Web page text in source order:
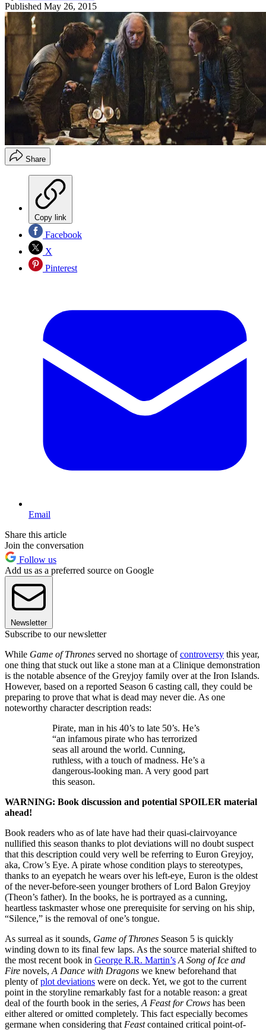
Published May 26, 2015
Share
Copy link
Facebook
X
Pinterest
Email
Share this article
Join the conversation
Follow us
Add us as a preferred source on Google
Newsletter
Subscribe to our newsletter
While Game of Thrones served no shortage ofcontroversy this year,
one thing that stuck out like a stone man at a Clinique demonstration
is the notable absence of the Greyjoy family over at the Iron Islands.
However, based on a reported Season 6 casting call, they could be
preparing to prove that what is dead may never die. As one
noteworthy character description reads:
Pirate, man in his 40’s to late 50’s. He’s
“an infamous pirate who has terrorized
seas all around the world. Cunning,
ruthless, with a touch of madness. He’s a
dangerous-looking man. A very good part
this season.
WARNING: Book discussion and potential SPOILER material
ahead!
Book readers who as of late have had their quasi-clairvoyance
nullified this season thanks to plot deviations will no doubt suspect
that this description could very well be referring to Euron Greyjoy,
aka, Crow’s Eye. A pirate whose condition plays to stereotypes,
thanks to an eyepatch he wears over his left-eye, Euron is the oldest
of the never-before-seen younger brothers of Lord Balon Greyjoy
(Theon’s father). In the books, he is portrayed as a cunning,
heartless taskmaster whose one prerequisite for serving on his ship,
“Silence,” is the removal of one’s tongue.
As surreal as it sounds, Game of Thrones Season 5 is quickly
winding down to its final few laps. As the source material shifted to
the most recent book in George R.R. Martin’s A Song of Ice and
Fire novels, A Dance with Dragons we knew beforehand that
plenty ofplot deviations were on deck. Yet, we got to the current
point in the storyline remarkably fast for a notable reason: a great
deal of the fourth book in the series, A Feast for Crows has been
either altered or omitted completely. This fact especially becomes
germane when considering that Feastcontained critical point-of-